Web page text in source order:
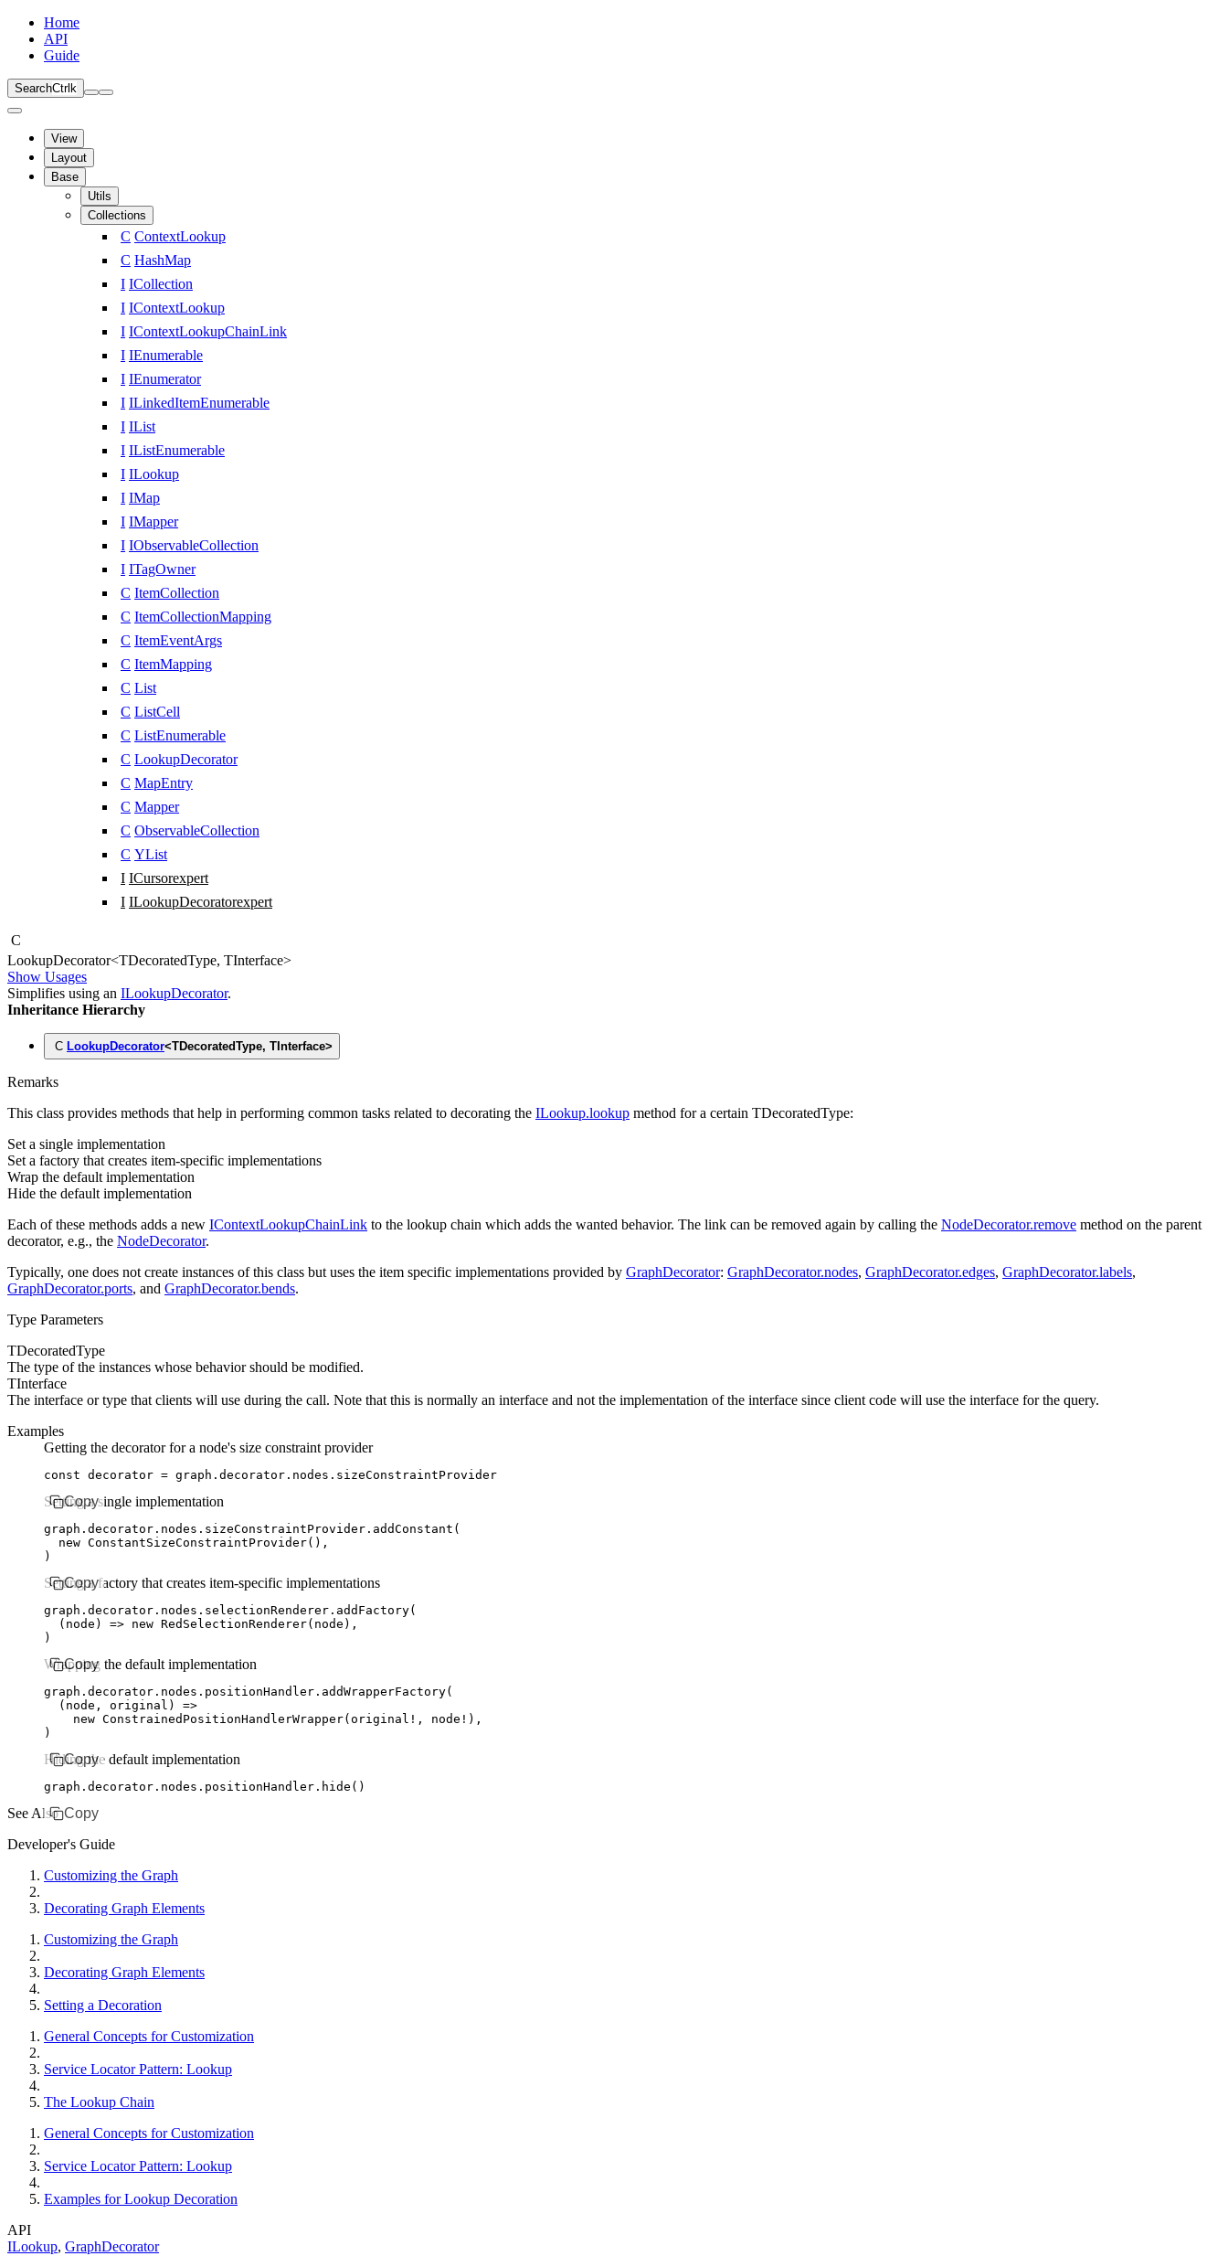
Home
API
Guide
SearchCtrl k
View
Layout
Base
Utils
Collections
C ContextLookup
C HashMap
I ICollection
I IContextLookup
I IContextLookupChainLink
I IEnumerable
I IEnumerator
I ILinkedItemEnumerable
I IList
I IListEnumerable
I ILookup
I IMap
I IMapper
I IObservableCollection
I ITagOwner
C ItemCollection
C ItemCollectionMapping
C ItemEventArgs
C ItemMapping
C List
C ListCell
C ListEnumerable
C LookupDecorator
C MapEntry
C Mapper
C ObservableCollection
C YList
I ICursorexpert
I ILookupDecoratorexpert
C
LookupDecorator<TDecoratedType, TInterface>
Show Usages
Simplifies using an ILookupDecorator.
Inheritance Hierarchy
C LookupDecorator<TDecoratedType, TInterface>
Remarks
This class provides methods that help in performing common tasks related to decorating the ILookup.lookup method for a certain TDecoratedType:
Set a single implementation
Set a factory that creates item-specific implementations
Wrap the default implementation
Hide the default implementation
Each of these methods adds a new IContextLookupChainLink to the lookup chain which adds the wanted behavior. The link can be removed again by calling the NodeDecorator.remove method on the parent
decorator, e.g., the NodeDecorator.
Typically, one does not create instances of this class but uses the item specific implementations provided by GraphDecorator: GraphDecorator.nodes, GraphDecorator.edges, GraphDecorator.labels,
GraphDecorator.ports, and GraphDecorator.bends.
Type Parameters
TDecoratedType
The type of the instances whose behavior should be modified.
TInterface
The interface or type that clients will use during the call. Note that this is normally an interface and not the implementation of the interface since client code will use the interface for the query.
Examples
Getting the decorator for a node's size constraint provider
const decorator = graph . decorator . nodes .sizeConstraintProvider
Copy
Setting a single implementation
graph . decorator . nodes . sizeConstraintProvider .addConstant (
  new
ConstantSizeConstraintProvider() ,
)
Copy
Setting a factory that creates item-specific implementations
graph . decorator . nodes . selectionRenderer .addFactory(
  (node)
=> new RedSelectionRenderer(node) ,
)
Copy
Wrapping the default implementation
graph . decorator . nodes . positionHandler .addWrapperFactory(
  (node
, original) =>
    new
ConstrainedPositionHandlerWrapper(original ! , node ! ) ,
)
Copy
Hiding the default implementation
graph . decorator . nodes . positionHandler .hide ()
Copy
See Also
Developer's Guide
Customizing the Graph
Decorating Graph Elements
Customizing the Graph
Decorating Graph Elements
Setting a Decoration
General Concepts for Customization
Service Locator Pattern: Lookup
The Lookup Chain
General Concepts for Customization
Service Locator Pattern: Lookup
Examples for Lookup Decoration
API
ILookup, GraphDecorator